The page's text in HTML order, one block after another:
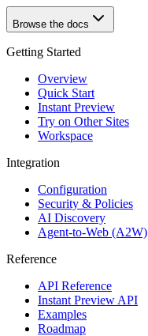
Browse the docs
Getting Started
Overview
Quick Start
Instant Preview
Try on Other Sites
Workspace
Integration
Configuration
Security & Policies
AI Discovery
Agent-to-Web (A2W)
Reference
API Reference
Instant Preview API
Examples
Roadmap